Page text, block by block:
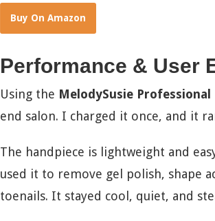
Buy On Amazon
Performance & User
Using the MelodySusie Professional
end salon. I charged it once, and it
The handpiece is lightweight and
used it to remove gel polish, shape
toenails. It stayed cool, quiet, and